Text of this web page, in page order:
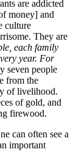
are addicted
money] and
culture
They are
each family
year. For
seven people
from the
of livelihood.
of gold, and
firewood.
can often see a
important